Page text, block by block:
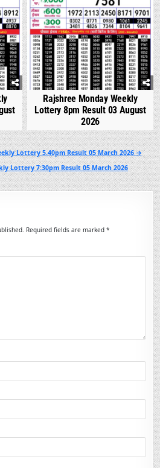
0
Rajshree Monday Weekly
Lottery 8pm Result 03 August
2026
Lottery 5.40pm Result 05 March 2026 →
Lottery 7:30pm Result 05 March 2026
Required fields are marked*